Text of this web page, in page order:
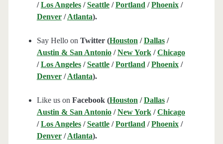
/Los Angeles/Seattle/Portland /Phoenix/
Denver/Atlanta).
Say Hello on Twitter (Houston /Dallas/
Austin & San Antonio/New York/Chicago
/Los Angeles/Seattle/Portland /Phoenix/
Denver/Atlanta).
Like us on Facebook (Houston /Dallas/
Austin & San Antonio/New York/Chicago
/Los Angeles/Seattle/Portland /Phoenix/
Denver/Atlanta).